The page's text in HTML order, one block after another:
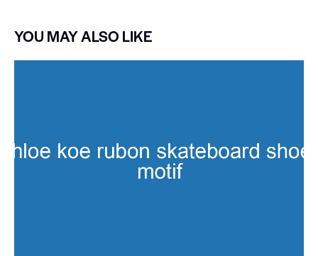
YOU MAY ALSO LIKE